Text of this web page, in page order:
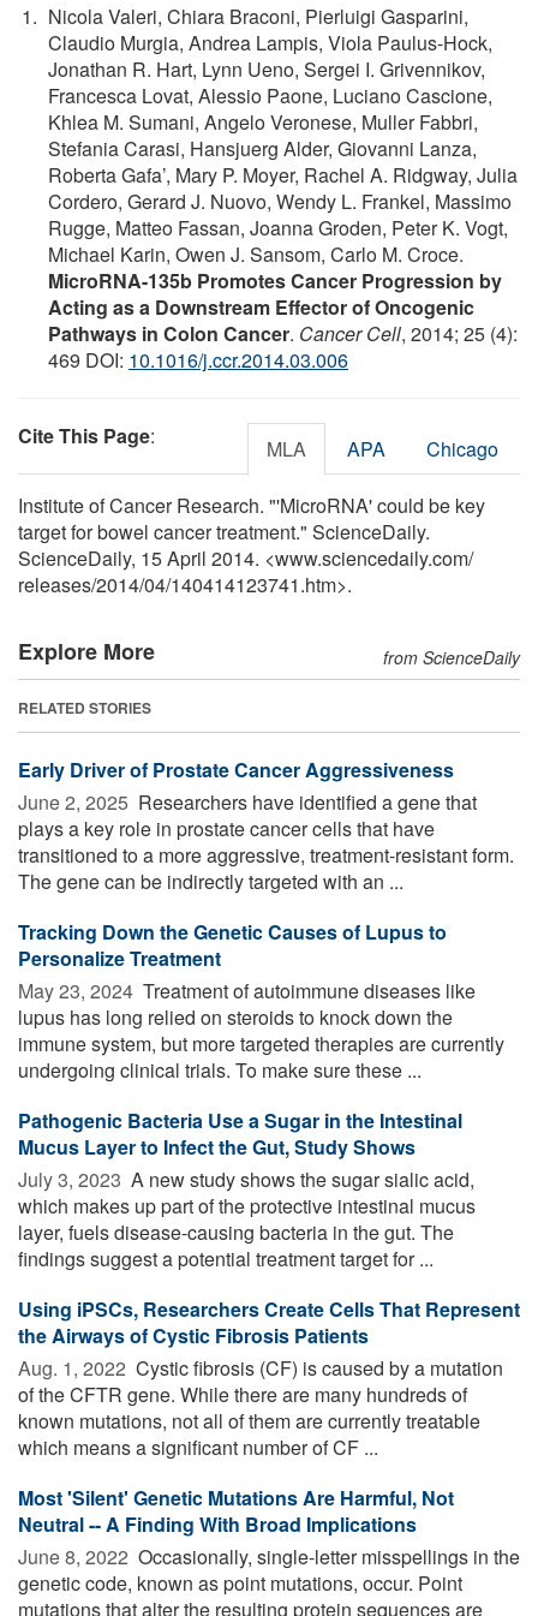
Nicola Valeri, Chiara Braconi, Pierluigi Gasparini,
Claudio Murgia, Andrea Lampis, Viola Paulus-Hock,
Jonathan R. Hart, Lynn Ueno, Sergei I. Grivennikov,
Francesca Lovat, Alessio Paone, Luciano Cascione,
Khlea M. Sumani, Angelo Veronese, Muller Fabbri,
Stefania Carasi, Hansjuerg Alder, Giovanni Lanza,
Roberta Gafa’, Mary P. Moyer, Rachel A. Ridgway, Julia
Cordero, Gerard J. Nuovo, Wendy L. Frankel, Massimo
Rugge, Matteo Fassan, Joanna Groden, Peter K. Vogt,
Michael Karin, Owen J. Sansom, Carlo M. Croce.
MicroRNA-135b Promotes Cancer Progression by
Acting as a Downstream Effector of Oncogenic
Pathways in Colon Cancer. Cancer Cell, 2014; 25 (4):
469 DOI: 10.1016/j.ccr.2014.03.006
Cite This Page: MLA APA Chicago
Institute of Cancer Research. "'MicroRNA' could be key
target for bowel cancer treatment." ScienceDaily.
ScienceDaily, 15 April 2014. <www.sciencedaily.com/
releases/2014/04/140414123741.htm>.
Explore More from ScienceDaily
RELATED STORIES
Early Driver of Prostate Cancer Aggressiveness
June 2, 2025  Researchers have identified a gene that
plays a key role in prostate cancer cells that have
transitioned to a more aggressive, treatment-resistant form.
The gene can be indirectly targeted with an ...
Tracking Down the Genetic Causes of Lupus to
Personalize Treatment
May 23, 2024  Treatment of autoimmune diseases like
lupus has long relied on steroids to knock down the
immune system, but more targeted therapies are currently
undergoing clinical trials. To make sure these ...
Pathogenic Bacteria Use a Sugar in the Intestinal
Mucus Layer to Infect the Gut, Study Shows
July 3, 2023  A new study shows the sugar sialic acid,
which makes up part of the protective intestinal mucus
layer, fuels disease-causing bacteria in the gut. The
findings suggest a potential treatment target for ...
Using iPSCs, Researchers Create Cells That Represent
the Airways of Cystic Fibrosis Patients
Aug. 1, 2022  Cystic fibrosis (CF) is caused by a mutation
of the CFTR gene. While there are many hundreds of
known mutations, not all of them are currently treatable
which means a significant number of CF ...
Most 'Silent' Genetic Mutations Are Harmful, Not
Neutral -- A Finding With Broad Implications
June 8, 2022  Occasionally, single-letter misspellings in the
genetic code, known as point mutations, occur. Point
mutations that alter the resulting protein sequences are